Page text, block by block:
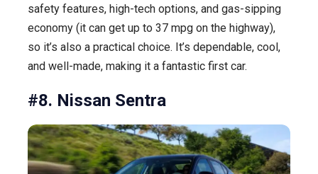
safety features, high-tech options, and gas-sipping
economy (it can get up to 37 mpg on the highway),
so it’s also a practical choice. It’s dependable, cool,
and well-made, making it a fantastic first car.
#8. Nissan Sentra